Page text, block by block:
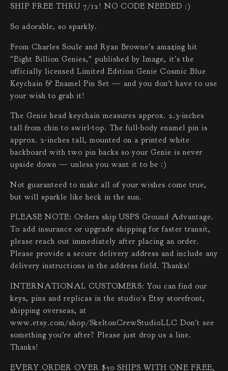
SHIP FREE THRU 7/12! NO CODE NEEDED :)
So adorable, so sparkly.
From Charles Soule and Ryan Browne's amazing hit
"Eight Billion Genies," published by Image, it's the
officially licensed Limited Edition Genie Cosmic Blue
Keychain & Enamel Pin Set — and you don't have to use
your wish to grab it!
The Genie head keychain measures approx. 2.3-inches
tall from chin to swirl-top. The full-body enamel pin is
approx. 2-inches tall, mounted on a printed white
backboard with two pin backs so your Genie is never
upside down — unless you want it to be :)
Not guaranteed to make all of your wishes come true,
but will sparkle like heck in the sun.
PLEASE NOTE: Orders ship USPS Ground Advantage.
To add insurance or upgrade shipping for faster transit,
please reach out immediately after placing an order.
Please provide a secure delivery address and include any
delivery instructions in the address field. Thanks!
INTERNATIONAL CUSTOMERS: You can find our
keys, pins and replicas in the studio's Etsy storefront,
shipping overseas, at
www.etsy.com/shop/SkeltonCrewStudioLLC Don't see
something you're after? Please just drop us a line.
Thanks!
EVERY ORDER OVER $50 SHIPS WITH ONE FREE,